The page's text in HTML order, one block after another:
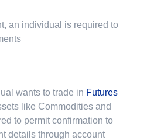
an individual is required to
wants to trade in Futures
like Commodities and
to permit confirmation to
details through account